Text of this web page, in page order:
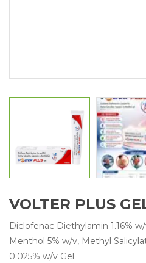
VOLTER PLUS
Diclofenac Diethylamin 1.16%
Menthol 5% w/v, Methyl
0.025% w/v Gel